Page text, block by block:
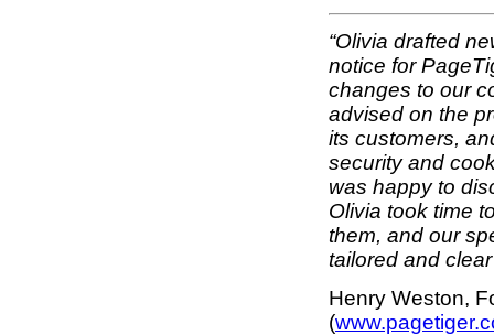
“Olivia drafted
notice for
changes to our
advised on the
its customers,
security and
was happy to
Olivia took time
them, and our
tailored and
Henry Weston,
(